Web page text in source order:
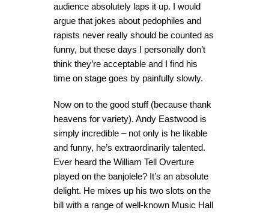
audience absolutely laps it up. I would
argue that jokes about pedophiles and
rapists never really should be counted as
funny, but these days I personally don’t
think they’re acceptable and I find his
time on stage goes by painfully slowly.
Now on to the good stuff (because thank
heavens for variety). Andy Eastwood is
simply incredible – not only is he likable
and funny, he’s extraordinarily talented.
Ever heard the William Tell Overture
played on the banjolele? It’s an absolute
delight. He mixes up his two slots on the
bill with a range of well-known Music Hall